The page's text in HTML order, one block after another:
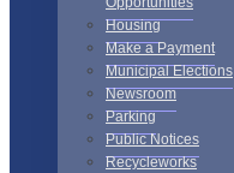
Housing
Make a Payment
Municipal Elections
Newsroom
Parking
Public Notices
Recycleworks